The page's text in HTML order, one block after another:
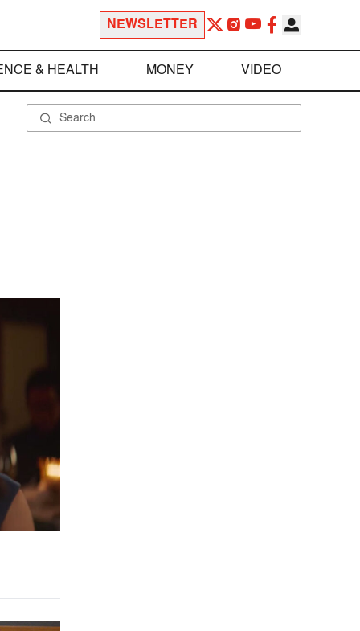
NEWSLETTER
& HEALTH MONEY VIDEO